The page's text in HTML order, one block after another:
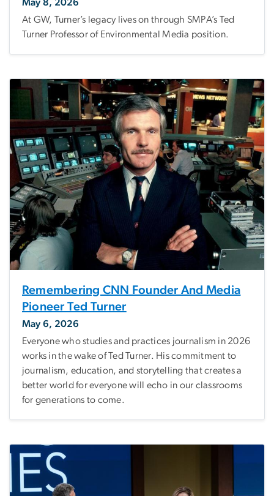
May 8, 2026
At GW, Turner’s legacy lives on through SMPA’s Ted
Turner Professor of Environmental Media position.
Remembering CNN Founder And Media
Pioneer Ted Turner
May 6, 2026
Everyone who studies and practices journalism in 2026
works in the wake of Ted Turner. His commitment to
journalism, education, and storytelling that creates a
better world for everyone will echo in our classrooms
for generations to come.